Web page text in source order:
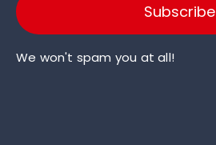
Subscribe
We won't spam you at all!